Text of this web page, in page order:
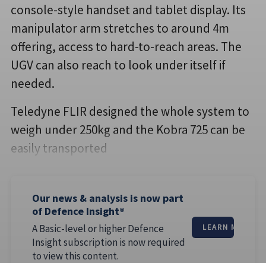
console-style handset and tablet display. Its
manipulator arm stretches to around 4m
offering, access to hard-to-reach areas. The
UGV can also reach to look under itself if
needed.
Teledyne FLIR designed the whole system to
weigh under 250kg and the Kobra 725 can be
easily transported
Our news & analysis is now part
of Defence Insight®
A Basic-level or higher Defence
Insight subscription is now required
to view this content.
LEARN MORE